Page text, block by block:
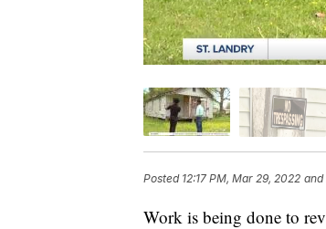
Posted 12:17 PM, Mar 29, 2022 and
Work is being done to